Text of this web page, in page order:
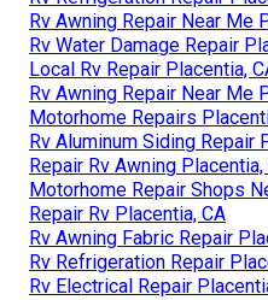
Rv Awning Repair Near Me
Rv Water Damage Repair
Local Rv Repair Placentia,
Rv Awning Repair Near Me
Motorhome Repairs
Rv Aluminum Siding Repair
Repair Rv Awning Placentia,
Motorhome Repair Shops
Repair Rv Placentia, CA
Rv Awning Fabric Repair
Rv Refrigeration Repair
Rv Electrical Repair